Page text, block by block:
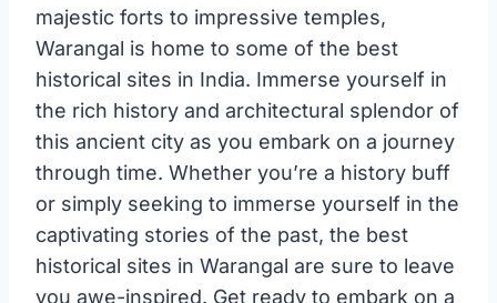
majestic forts to impressive temples,
Warangal is home to some of the best
historical sites in India. Immerse yourself in
the rich history and architectural splendor of
this ancient city as you embark on a journey
through time. Whether you’re a history buff
or simply seeking to immerse yourself in the
captivating stories of the past, the best
historical sites in Warangal are sure to leave
you awe-inspired. Get ready to embark on a